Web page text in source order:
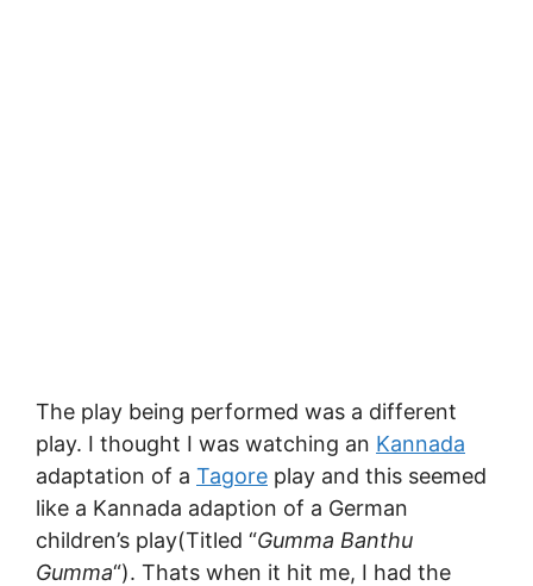
The play being performed was a different
play. I thought I was watching an Kannada
adaptation of a Tagore play and this seemed
like a Kannada adaption of a German
children’s play(Titled “Gumma Banthu
Gumma“). Thats when it hit me, I had the